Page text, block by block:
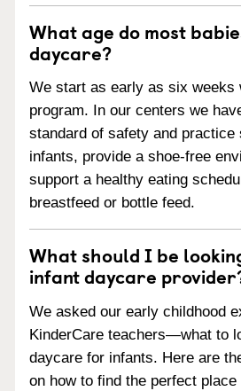
What age do most
daycare?
We start as early as six weeks
program. In our centers we
standard of safety and practice
infants, provide a shoe-free
support a healthy eating
breastfeed or bottle feed.
What should I be
infant daycare
We asked our early childhood
KinderCare teachers—what to
daycare for infants. Here are
on how to find the perfect